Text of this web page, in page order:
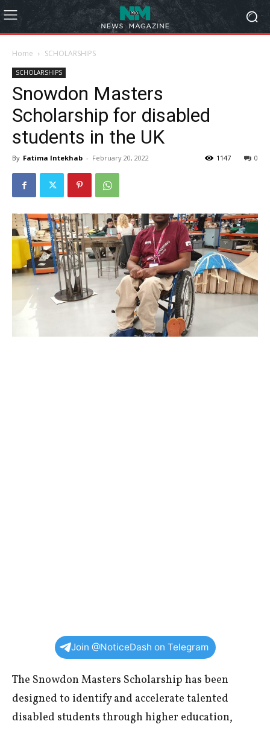
Home SCHOLARSHIPS
SCHOLARSHIPS
Snowdon Masters
Scholarship for disabled
students in the UK
By Fatima Intekhab - February 20, 2022 0
1147
Join @NoticeDash on Telegram
The Snowdon Masters Scholarship has been
designed to identify and accelerate talented
disabled students through higher education,